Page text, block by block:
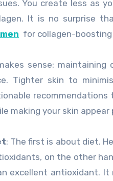
You create less as
It is no surprise
for collagen-
sense: maintaining
Tighter skin to
making your skin appear
: The first is about diet.
on the other
excellent antioxidant. It